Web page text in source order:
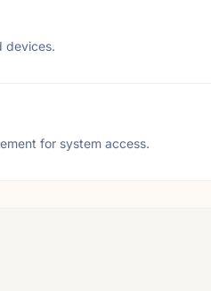
devices.
for system access.